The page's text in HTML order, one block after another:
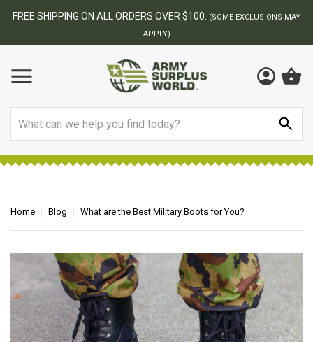
BEST ONLINE ARMY SURPLUS STORE
Home Blog What are the Best Military Boots for You?